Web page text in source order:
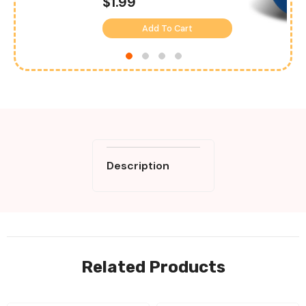
Add To Cart
Description
Related Products